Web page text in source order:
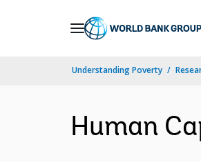
Understanding Poverty
Human